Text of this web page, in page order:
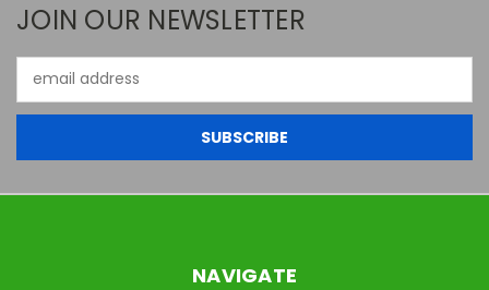
JOIN OUR NEWSLETTER
Address
NAVIGATE